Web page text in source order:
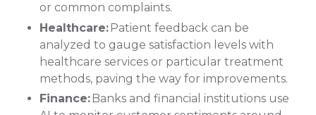
or common complaints.
Healthcare:Patient feedback can be
analyzed to gauge satisfaction levels with
healthcare services or particular treatment
methods, paving the way for improvements.
Finance:Banks and financial institutions use